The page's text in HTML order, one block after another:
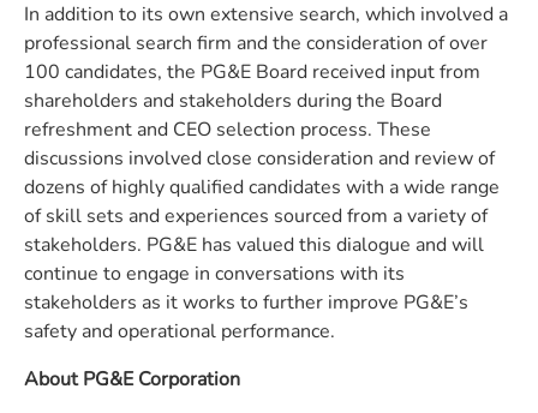
In addition to its own extensive search, which involved a
professional search firm and the consideration of over
100 candidates, the PG&E Board received input from
shareholders and stakeholders during the Board
refreshment and CEO selection process. These
discussions involved close consideration and review of
dozens of highly qualified candidates with a wide range
of skill sets and experiences sourced from a variety of
stakeholders. PG&E has valued this dialogue and will
continue to engage in conversations with its
stakeholders as it works to further improve PG&E’s
safety and operational performance.
About PG&E Corporation